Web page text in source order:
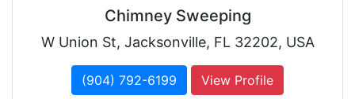
Chimney Sweeping
W Union St, Jacksonville, FL 32202, USA
(904) 792-6199 View Profile